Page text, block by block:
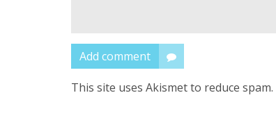
Add comment
This site uses Akismet to reduce spam.